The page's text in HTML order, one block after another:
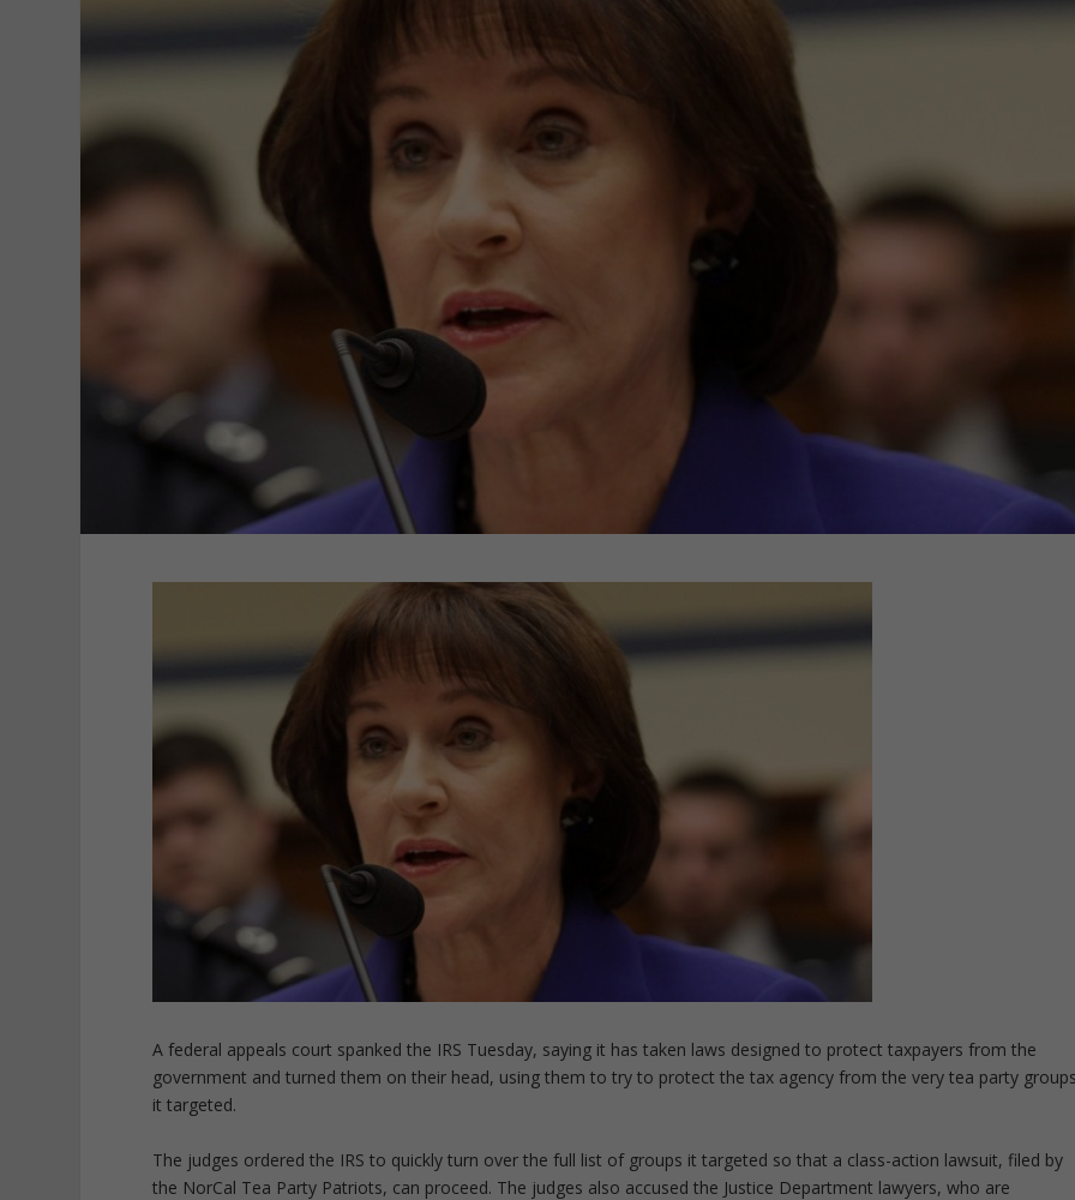
A federal appeals court spanked the IRS Tuesday, saying it has taken laws designed to protect taxpayers from the
government and turned them on their head, using them to try to protect the tax agency from the very tea party
it targeted.
The judges ordered the IRS to quickly turn over the full list of groups it targeted so that a class-action lawsuit, filed by
the NorCal Tea Party Patriots, can proceed. The judges also accused the Justice Department lawyers, who are